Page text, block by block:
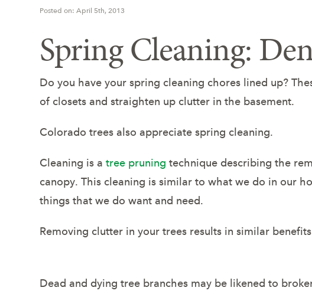
Posted on: April 5th, 2013
Spring Cleaning:
Do you have your spring cleaning chores lined up?
of closets and straighten up clutter in the basement.
Colorado trees also appreciate spring cleaning.
Cleaning is atree pruning technique describing the
canopy. This cleaning is similar to what we do in our
things that we do want and need.
Removing clutter in your trees results in similar
Dead and dying tree branches may be likened to